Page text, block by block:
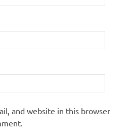
and website in this browser